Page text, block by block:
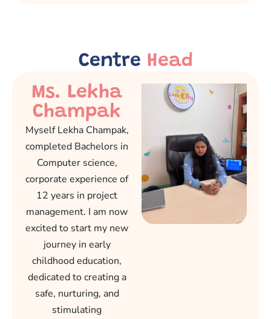
Centre Head
Ms. Lekha
Champak
Myself Lekha Champak,
completed Bachelors in
Computer science,
corporate experience of
12 years in project
management. I am now
excited to start my new
journey in early
childhood education,
dedicated to creating a
safe, nurturing, and
stimulating